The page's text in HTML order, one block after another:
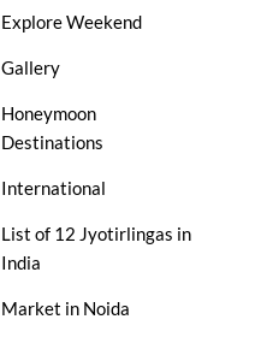
Explore Weekend
Gallery
Honeymoon
Destinations
International
List of 12 Jyotirlingas in
India
Market in Noida